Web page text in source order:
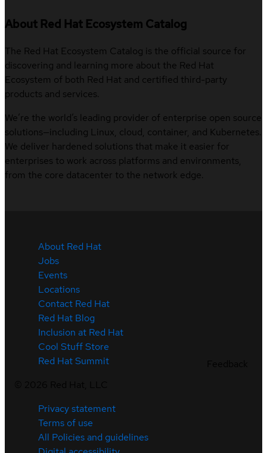
About Red Hat Ecosystem Catalog
The Red Hat Ecosystem Catalog is the official source for
discovering and learning more about the Red Hat
Ecosystem of both Red Hat and certified third-party
products and services.
We’re the world’s leading provider of enterprise open source
solutions—including Linux, cloud, container, and Kubernetes.
We deliver hardened solutions that make it easier for
enterprises to work across platforms and environments,
from the core datacenter to the network edge.
About Red Hat
Jobs
Events
Locations
Contact Red Hat
Red Hat Blog
Inclusion at Red Hat
Cool Stuff Store
Red Hat Summit
Privacy statement
Terms of use
All Policies and guidelines